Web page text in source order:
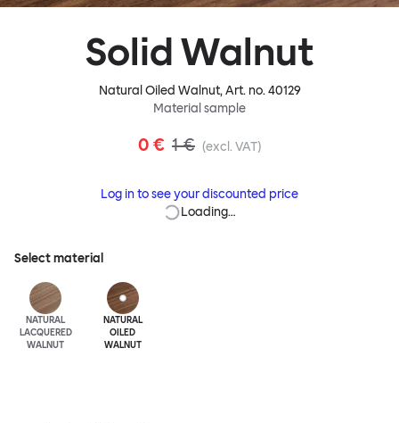
Solid Walnut
Natural Oiled Walnut, Art. no.40129
Material sample
0 € 1 € (excl. VAT)
Log in to see your discounted price
Loading…
Select material
NATURAL
LACQUERED
WALNUT
NATURAL
OILED
WALNUT